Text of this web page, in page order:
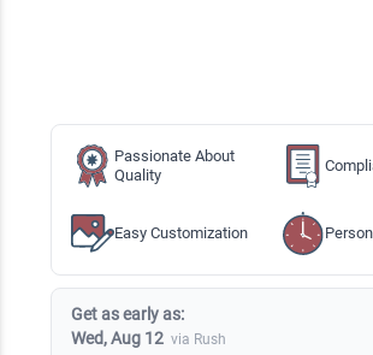
Passionate About
Quality
Easy Customization
Get as early as:
Wed, Aug 12 via Rush